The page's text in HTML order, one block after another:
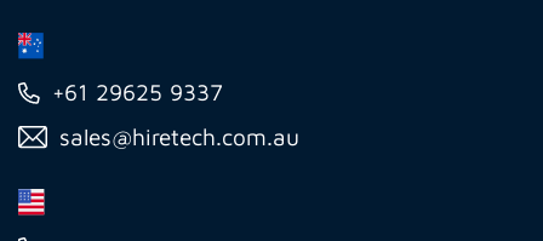
+61 29625 9337
sales@hiretech.com.au